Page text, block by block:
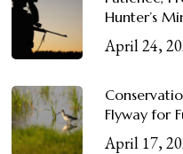
Hunter’s
April 24,
Flyway for
April 17,